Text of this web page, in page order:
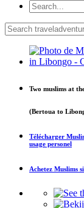
Two muslims at
(Bertoua to
Télécharger
usage personel
Achetez Muslims